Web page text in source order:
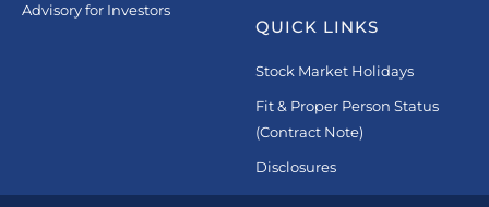
Advisory for Investors
QUICK LINKS
Stock Market Holidays
Fit & Proper Person Status
(Contract Note)
Disclosures